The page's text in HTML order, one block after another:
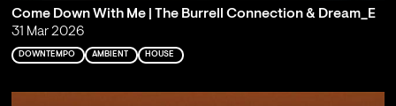
Come Down With Me | The Burrell Connection & Dream_E
31 Mar 2026
DOWNTEMPO AMBIENT HOUSE